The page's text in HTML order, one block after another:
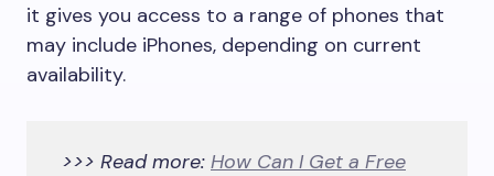
it gives you access to a range of phones that
may include iPhones, depending on current
availability.
>>> Read more: How Can I Get a Free